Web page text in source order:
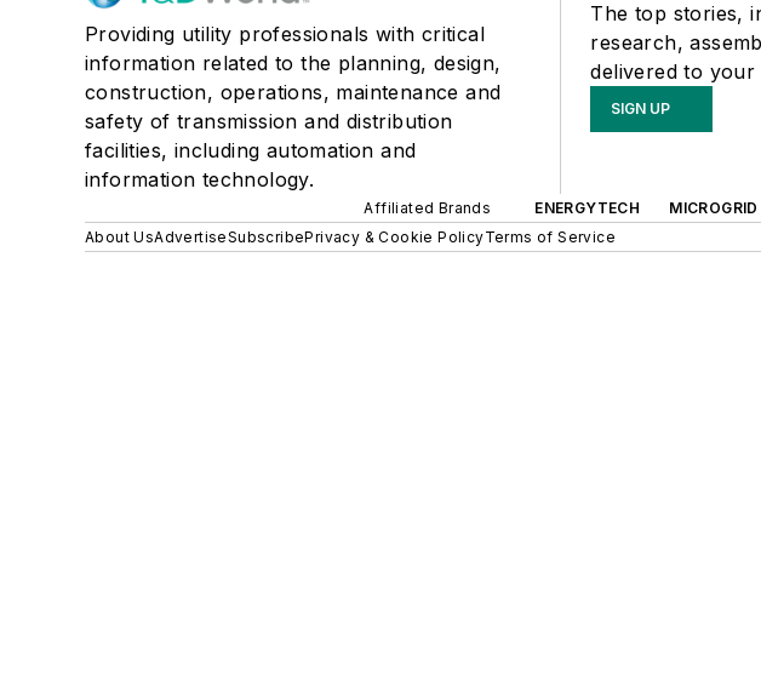
Providing utility professionals with critical
information related to the planning, design,
construction, operations, maintenance and
safety of transmission and distribution
facilities, including automation and
information technology.
The top stories,
research,
delivered to your
SIGN UP
Affiliated Brands ENERGYTECH
About UsAdvertiseSubscribePrivacy & Cookie PolicyTerms of Service